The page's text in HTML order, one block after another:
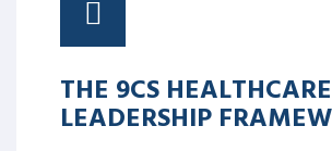
THE 9CS HEALTHCARE
LEADERSHIP